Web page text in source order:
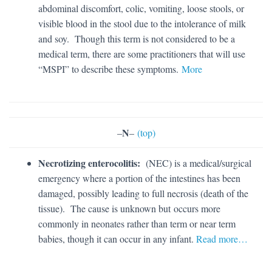
abdominal discomfort, colic, vomiting, loose stools, or
visible blood in the stool due to the intolerance of milk
and soy. Though this term is not considered to be a
medical term, there are some practitioners that will use
“MSPI” to describe these symptoms. More
–N– (top)
Necrotizing enterocolitis: (NEC) is a medical/surgical
emergency where a portion of the intestines has been
damaged, possibly leading to full necrosis (death of the
tissue). The cause is unknown but occurs more
commonly in neonates rather than term or near term
babies, though it can occur in any infant. Read more…